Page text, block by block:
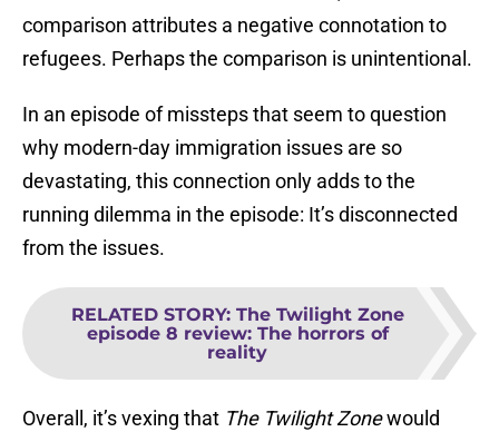
comparison attributes a negative connotation to
refugees. Perhaps the comparison is unintentional.
In an episode of missteps that seem to question
why modern-day immigration issues are so
devastating, this connection only adds to the
running dilemma in the episode: It’s disconnected
from the issues.
RELATED STORY: The Twilight Zone
episode 8 review: The horrors of
reality
Overall, it’s vexing that The Twilight Zonewould